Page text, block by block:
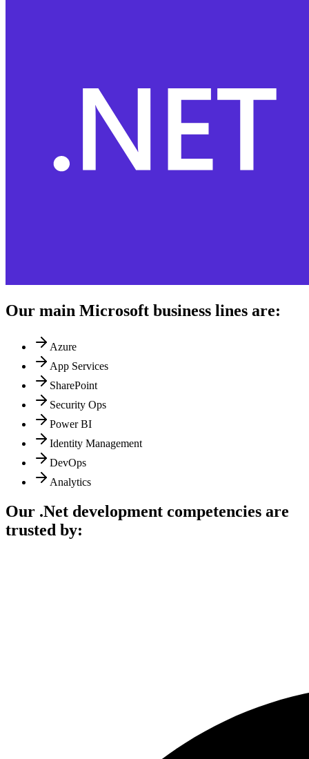
Our main Microsoft business lines are:
Azure
App Services
SharePoint
Security Ops
Power BI
Identity Management
DevOps
Analytics
Our .Net development competencies are
trusted by: